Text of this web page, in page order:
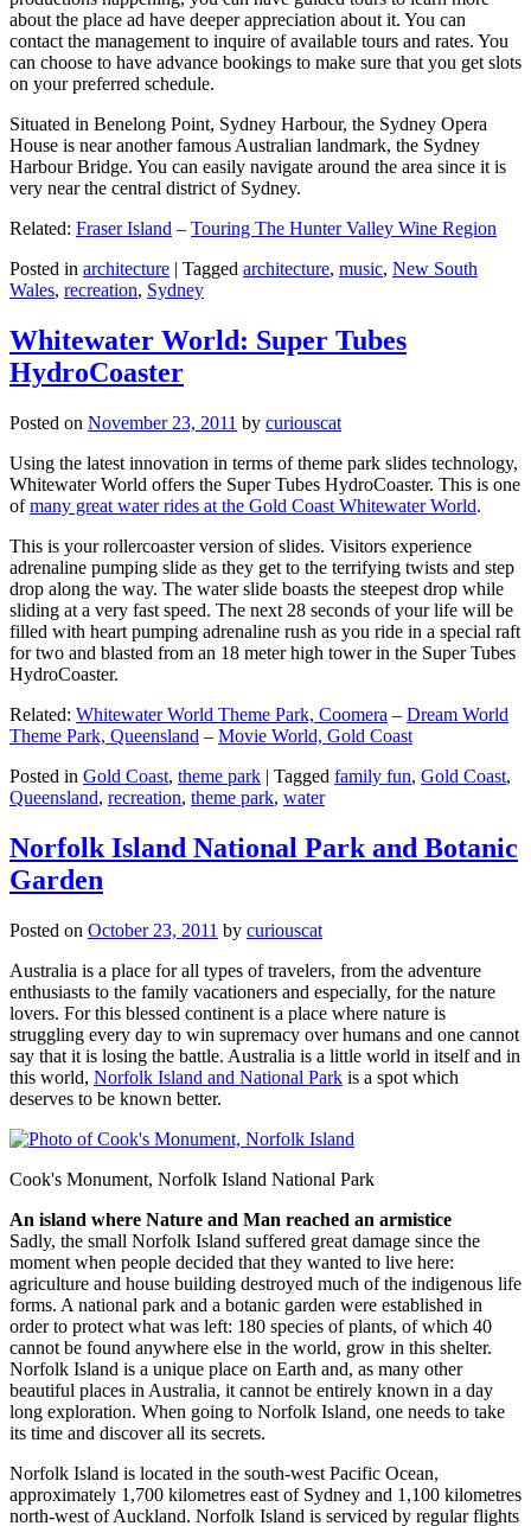
about the place ad have deeper appreciation about it. You can
contact the management to inquire of available tours and rates. You
can choose to have advance bookings to make sure that you get slots
on your preferred schedule.
Situated in Benelong Point, Sydney Harbour, the Sydney Opera
House is near another famous Australian landmark, the Sydney
Harbour Bridge. You can easily navigate around the area since it is
very near the central district of Sydney.
Related: Fraser Island – Touring The Hunter Valley Wine Region
Posted in architecture | Tagged architecture, music, New South
Wales, recreation, Sydney
Whitewater World: Super Tubes
HydroCoaster
Posted on November 23, 2011 by curiouscat
Using the latest innovation in terms of theme park slides technology,
Whitewater World offers the Super Tubes HydroCoaster. This is one
ofmany great water rides at the Gold Coast Whitewater World.
This is your rollercoaster version of slides. Visitors experience
adrenaline pumping slide as they get to the terrifying twists and step
drop along the way. The water slide boasts the steepest drop while
sliding at a very fast speed. The next 28 seconds of your life will be
filled with heart pumping adrenaline rush as you ride in a special raft
for two and blasted from an 18 meter high tower in the Super Tubes
HydroCoaster.
Related: Whitewater World Theme Park, Coomera – Dream World
Theme Park, Queensland – Movie World, Gold Coast
Posted in Gold Coast, theme park | Tagged family fun, Gold Coast,
Queensland, recreation, theme park, water
Norfolk Island National Park and Botanic
Garden
Posted on October 23, 2011 by curiouscat
Australia is a place for all types of travelers, from the adventure
enthusiasts to the family vacationers and especially, for the nature
lovers. For this blessed continent is a place where nature is
struggling every day to win supremacy over humans and one cannot
say that it is losing the battle. Australia is a little world in itself and in
this world, Norfolk Island and National Park is a spot which
deserves to be known better.
Cook's Monument, Norfolk Island National Park
An island where Nature and Man reached an armistice
Sadly, the small Norfolk Island suffered great damage since the
moment when people decided that they wanted to live here:
agriculture and house building destroyed much of the indigenous life
forms. A national park and a botanic garden were established in
order to protect what was left: 180 species of plants, of which 40
cannot be found anywhere else in the world, grow in this shelter.
Norfolk Island is a unique place on Earth and, as many other
beautiful places in Australia, it cannot be entirely known in a day
long exploration. When going to Norfolk Island, one needs to take
its time and discover all its secrets.
Norfolk Island is located in the south-west Pacific Ocean,
approximately 1,700 kilometres east of Sydney and 1,100 kilometres
north-west of Auckland. Norfolk Island is serviced by regular flights